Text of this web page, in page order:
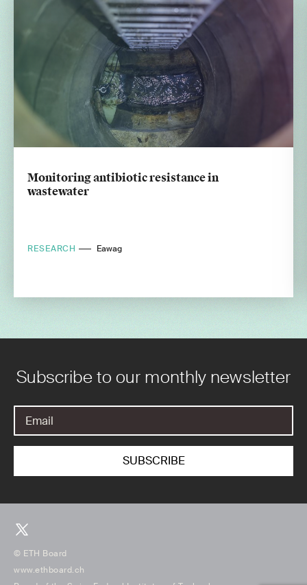
Monitoring antibiotic resistance in
wastewater
RESEARCH Eawag
Subscribe to our monthly newsletter
© ETH Board
www.ethboard.ch